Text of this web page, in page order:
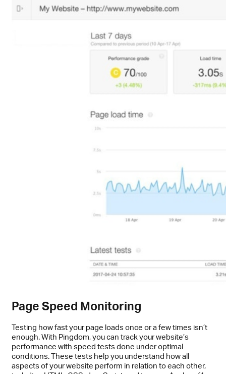
Page Speed Monitoring
Testing how fast your page loads once or a few times isn’t
enough. With Pingdom, you can track your website’s
performance with speed tests done under optimal
conditions. These tests help you understand how all
aspects of your website perform in relation to each other,